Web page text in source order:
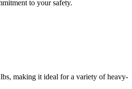
to your safety.
making it ideal for a variety of heavy-